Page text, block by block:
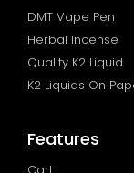
DMT Vape Pen
Herbal Incense
Quality K2 Liquid
K2 Liquids On
Features